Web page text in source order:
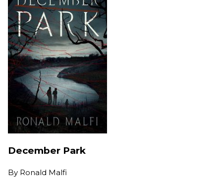
December Park
By Ronald Malfi